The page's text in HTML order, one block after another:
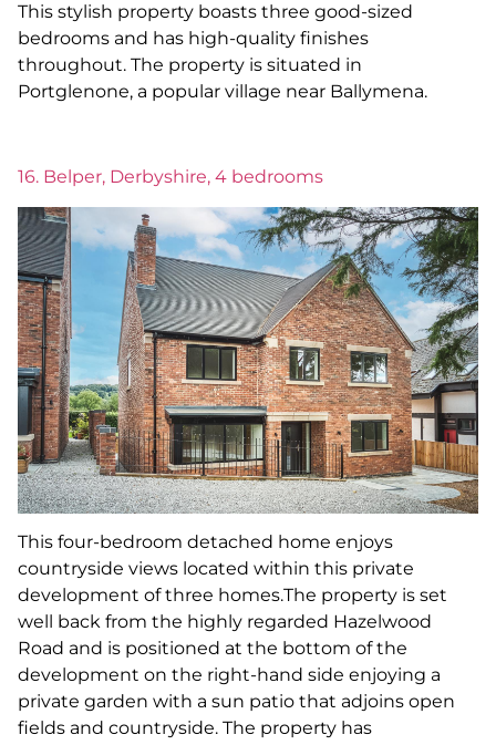
This stylish property boasts three good-sized
bedrooms and has high-quality finishes
throughout. The property is situated in
Portglenone, a popular village near Ballymena.
16. Belper, Derbyshire, 4 bedrooms
This four-bedroom detached home enjoys
countryside views located within this private
development of three homes.The property is set
well back from the highly regarded Hazelwood
Road and is positioned at the bottom of the
development on the right-hand side enjoying a
private garden with a sun patio that adjoins open
fields and countryside. The property has